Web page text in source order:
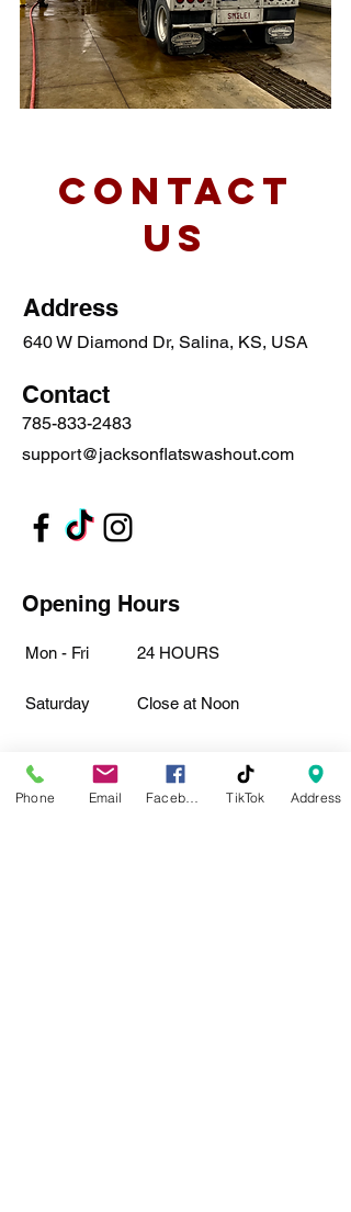
Contact
Us
Address
640 W Diamond Dr, Salina, KS, USA
Contact
785-833-2483
support@jacksonflatswashout.com
Opening Hours
Mon - Fri 24 HOURS
Saturday Close at Noon
Phone Email TikTok Address